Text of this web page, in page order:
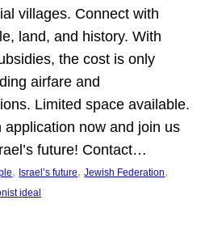
villages. Connect with
land, and history. With
the cost is only
airfare and
Limited space available.
application now and join us
future! Contact…
, Israel’s future, Jewish Federation
ideal